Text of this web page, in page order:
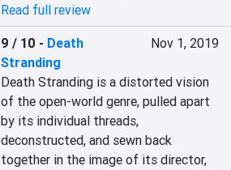
Read full review
9 / 10 - Death
Stranding
Nov 1, 2019
Death Stranding is a distorted vision
of the open-world genre, pulled apart
by its individual threads,
deconstructed, and sewn back
together in the image of its director,